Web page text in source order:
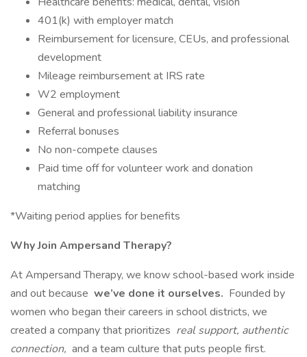
401(k) with employer match
Reimbursement for licensure, CEUs, and professional
development
Mileage reimbursement at IRS rate
W2 employment
General and professional liability insurance
Referral bonuses
No non-compete clauses
Paid time off for volunteer work and donation
matching
*Waiting period applies for benefits
Why Join Ampersand Therapy?
At Ampersand Therapy, we know school-based work inside
and out because we’ve done it ourselves. Founded by
women who began their careers in school districts, we
created a company that prioritizes real support, authentic
connection, and a team culture that puts people first.